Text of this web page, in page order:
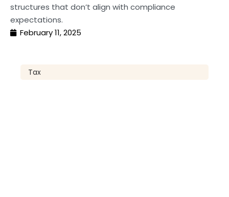
structures that don’t align with compliance
expectations.
February 11, 2025
Tax